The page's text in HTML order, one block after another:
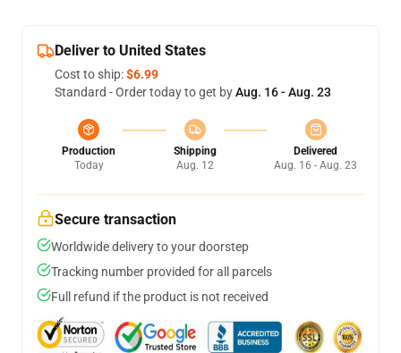
Deliver to United States
Cost to ship:$6.99
Standard - Order today to get byAug. 16 - Aug. 23
Production
Today
Shipping
Aug. 12
Delivered
Aug. 16 - Aug. 23
Secure transaction
Worldwide delivery to your doorstep
Tracking number provided for all parcels
Full refund if the product is not received